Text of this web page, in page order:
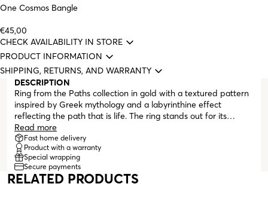
One Cosmos Bangle
€45,00
CHECK AVAILABILITY IN STORE
PRODUCT INFORMATION
SHIPPING, RETURNS, AND WARRANTY
DESCRIPTION
Ring from the Paths collection in gold with a textured pattern
inspired by Greek mythology and a labyrinthine effect
reflecting the path that is life. The ring stands out for its
pattern and the more oval shape it has on the top, rising
above the rest of the ring. This collection consists of true lucky
charms, capable of protecting you with the best energies and
that you will never want to take off, regardless of the path you
follow.
Read more
Fast home delivery
Product with a warranty
Special wrapping
Secure payments
RELATED PRODUCTS